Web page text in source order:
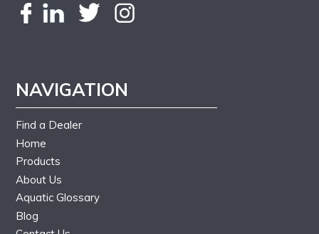
NAVIGATION
Find a Dealer
Home
Products
About Us
Aquatic Glossary
Blog